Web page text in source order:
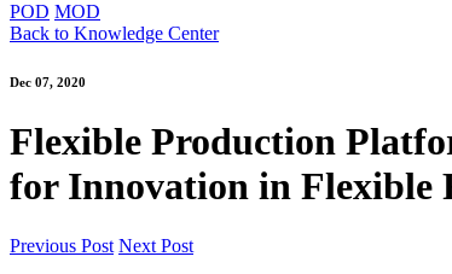
POD MOD
Back to Knowledge Center
Dec 07, 2020
Flexible Production
for Innovation in Flexible
Previous Post Next Post